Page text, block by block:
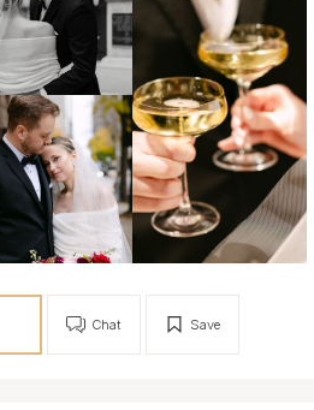
Save
Chat